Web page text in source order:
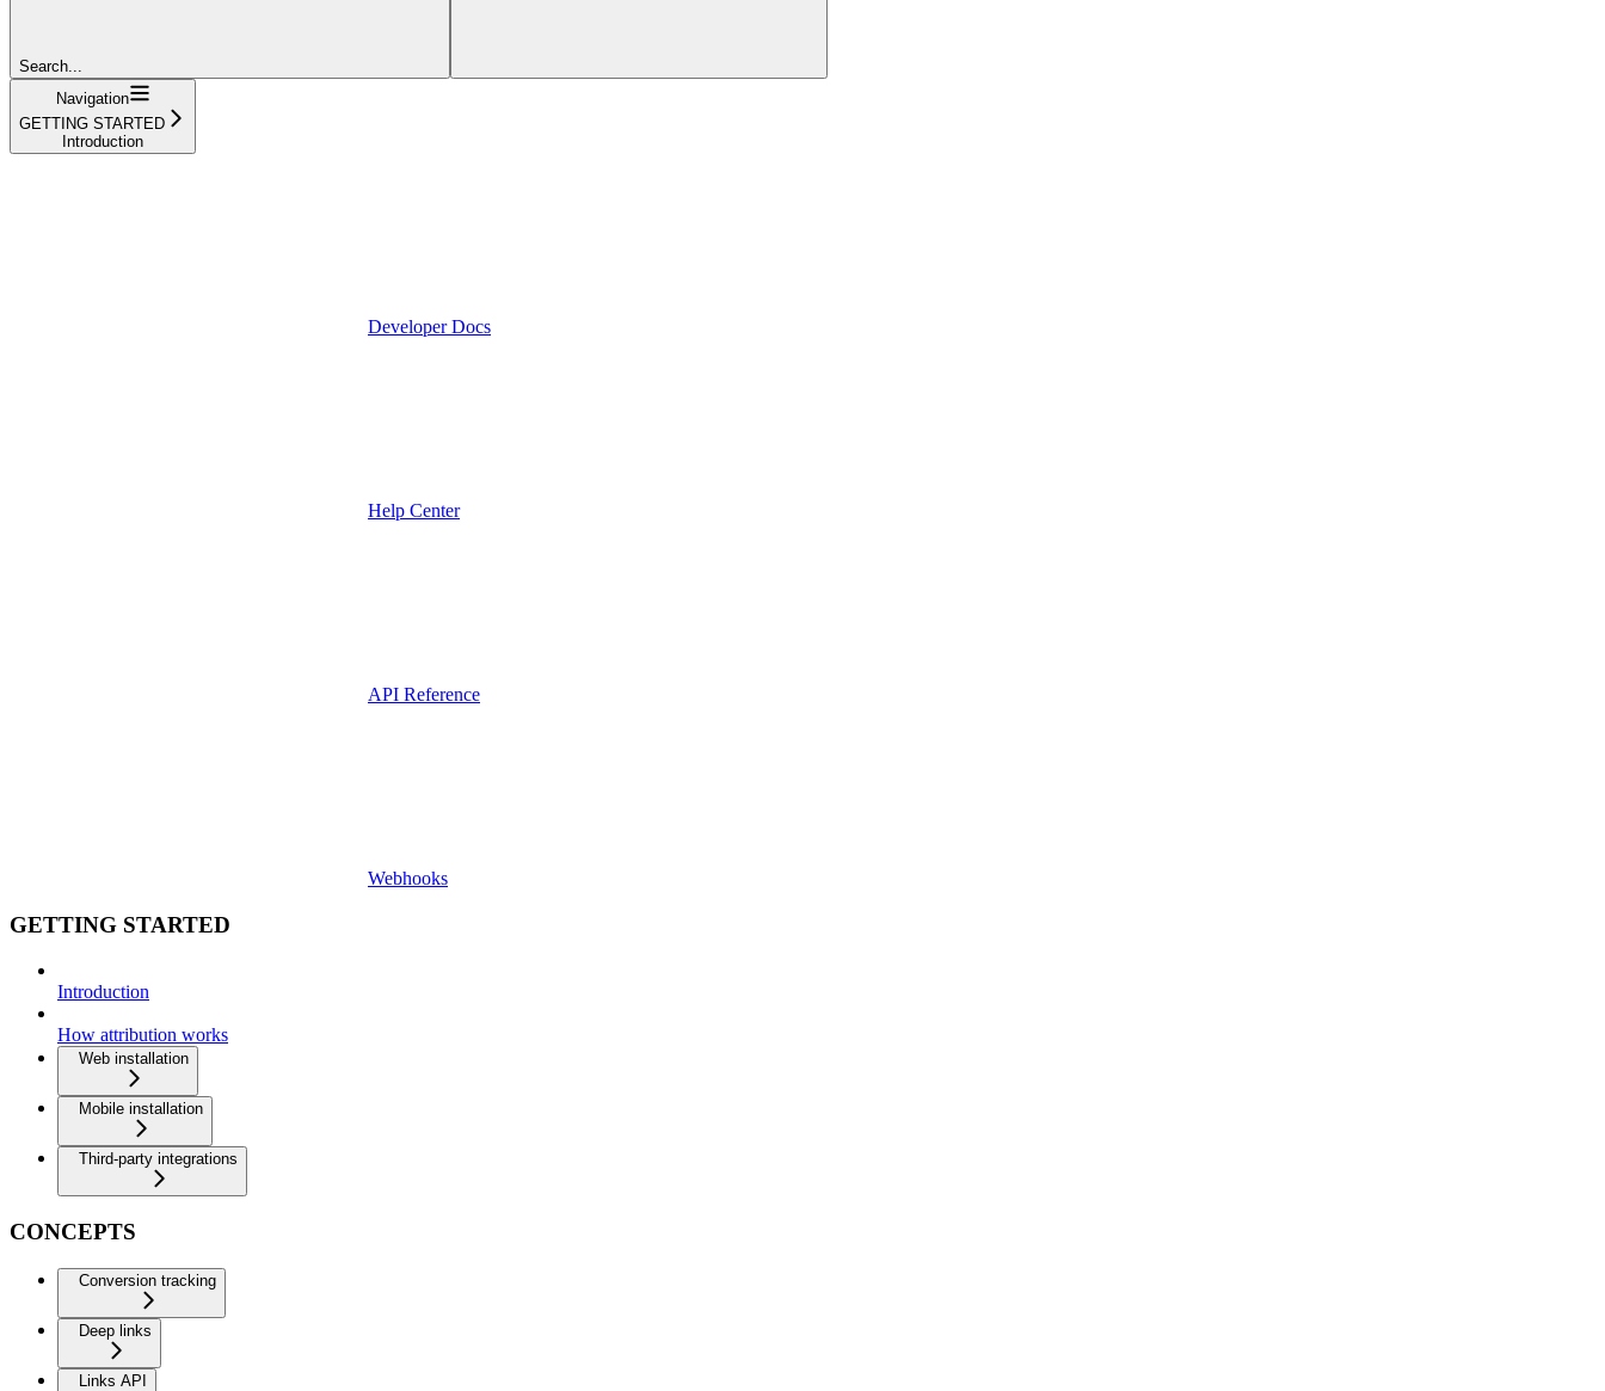
Search...
Navigation
GETTING STARTED
Introduction
Developer Docs
Help Center
API Reference
Webhooks
GETTING STARTED
Introduction
How attribution works
Web installation
Mobile installation
Third-party integrations
CONCEPTS
Conversion tracking
Deep links
Links API